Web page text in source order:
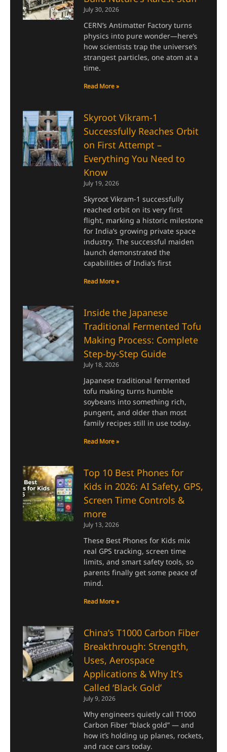
July 30, 2026
CERN’s Antimatter Factory turns
physics into pure wonder—here’s
how scientists trap the universe’s
strangest particles, one atom at a
time.
Read More »
Skyroot Vikram-1
Successfully Reaches Orbit
on First Attempt –
Everything You Need to
Know
July 19, 2026
Skyroot Vikram-1 successfully
reached orbit on its very first
flight, marking a historic milestone
for India’s growing private space
industry. The successful maiden
launch demonstrated the
capabilities of India’s first
Read More »
Inside the Japanese
Traditional Fermented Tofu
Making Process: Complete
Step-by-Step Guide
July 18, 2026
Japanese traditional fermented
tofu making turns humble
soybeans into something rich,
pungent, and older than most
family recipes still in use today.
Read More »
Top 10 Best Phones for
Kids in 2026: AI Safety, GPS,
Screen Time Controls &
more
July 13, 2026
These Best Phones for Kids mix
real GPS tracking, screen time
limits, and smart safety tools, so
parents finally get some peace of
mind.
Read More »
China’s T1000 Carbon Fiber
Breakthrough: Strength,
Uses, Aerospace
Applications & Why It’s
Called ‘Black Gold’
July 9, 2026
Why engineers quietly call T1000
Carbon Fiber “black gold” — and
how it’s holding up planes, rockets,
and race cars today.